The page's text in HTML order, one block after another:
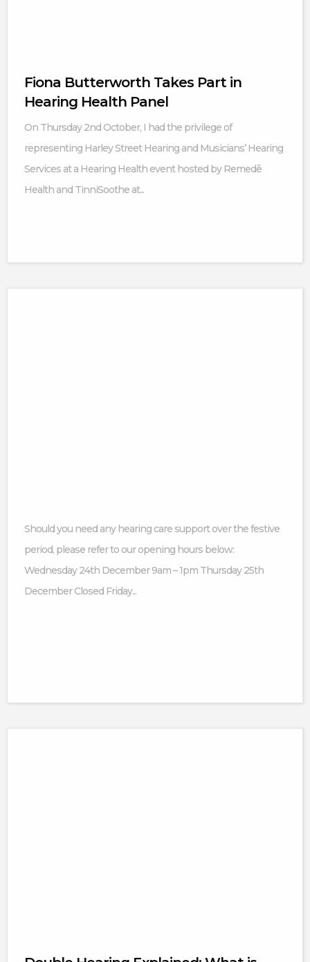
Fiona Butterworth Takes Part in
Hearing Health Panel
On Thursday 2nd October, I had the privilege of
representing Harley Street Hearing and Musicians’ Hearing
Services at a Hearing Health event hosted by Remedē
Health and TinniSoothe at...
Should you need any hearing care support over the festive
period, please refer to our opening hours below:
Wednesday 24th December 9am – 1pm Thursday 25th
December Closed Friday...